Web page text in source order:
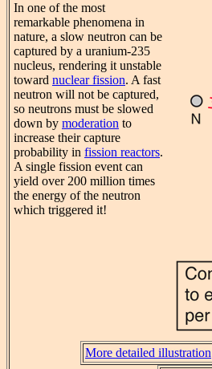
In one of the most
remarkable phenomena in
nature, a slow neutron can be
captured by a uranium-235
nucleus, rendering it unstable
toward nuclear fission. A fast
neutron will not be captured,
so neutrons must be slowed
down by moderation to
increase their capture
probability in fission reactors.
A single fission event can
yield over 200 million times
the energy of the neutron
which triggered it!
More detailed illustration